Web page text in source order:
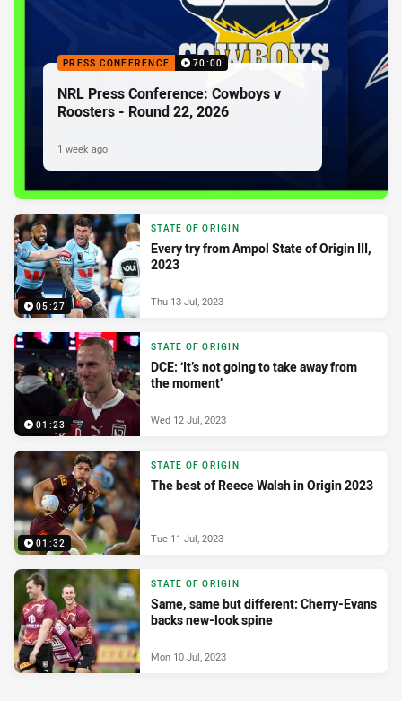
PRESS CONFERENCE 70:00
NRL Press Conference: Cowboys v
Roosters - Round 22, 2026
1 week ago
05:27
STATE OF ORIGIN
Every try from Ampol State of Origin III,
2023
Thu 13 Jul, 2023
01:23
STATE OF ORIGIN
DCE: ‘It’s not going to take away from
the moment’
Wed 12 Jul, 2023
01:32
STATE OF ORIGIN
The best of Reece Walsh in Origin 2023
Tue 11 Jul, 2023
STATE OF ORIGIN
Same, same but different: Cherry-Evans
backs new-look spine
Mon 10 Jul, 2023